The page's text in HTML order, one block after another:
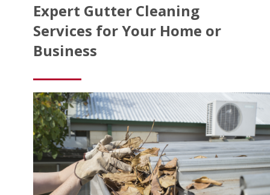
Expert Gutter Cleaning
Services for Your Home or
Business